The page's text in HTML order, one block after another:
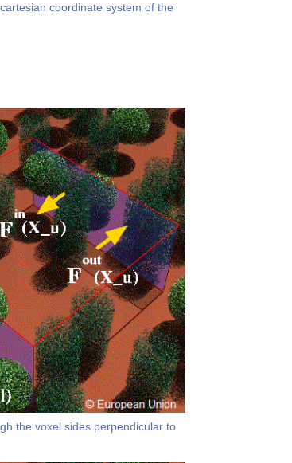
coordinate system of the
the voxel sides perpendicular to